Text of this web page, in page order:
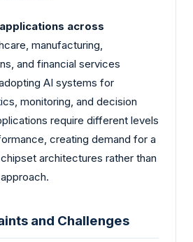
across
manufacturing,
and financial services
AI systems for
monitoring, and decision
require different levels
creating demand for a
architectures rather than
and Challenges